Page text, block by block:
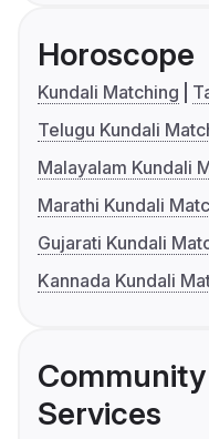
Horoscope
Kundali Matching
Telugu Kundali
Malayalam Kundali
Marathi Kundali
Gujarati Kundali
Kannada Kundali
Services